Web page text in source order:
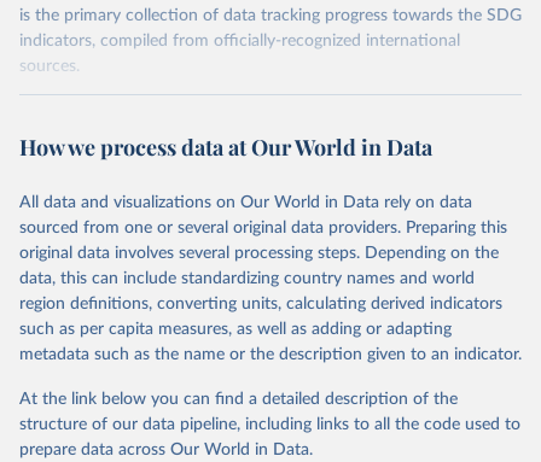
is the primary collection of data tracking progress towards the SDG
indicators, compiled from officially-recognized international
sources.
October 29, 2025
https://unstats.un.org/sdgs/dataportal
This is the citation of the original data obtained from the source,
prior to any processing or adaptation by Our World in Data. To cite
data downloaded from this page, please use the suggested citation
given in Reuse This Work below.
United Nations Environment Programme via UN SDG
Indicators Database
Department of Economic and Social Affairs (accessed
2025). More information available at:
https://unstats.un.org/sdgs/metadata/files/Metadata-
12-02-02.pdf.
How we process data at Our World in Data
All data and visualizations on Our World in Data rely on data
sourced from one or several original data providers. Preparing this
original data involves several processing steps. Depending on the
data, this can include standardizing country names and world
region definitions, converting units, calculating derived indicators
such as per capita measures, as well as adding or adapting
metadata such as the name or the description given to an indicator.
At the link below you can find a detailed description of the
structure of our data pipeline, including links to all the code used to
prepare data across Our World in Data.